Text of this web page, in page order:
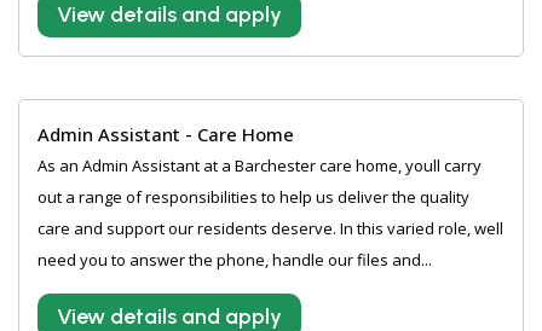
View details and apply
Admin Assistant - Care Home
As an Admin Assistant at a Barchester care home, youll carry
out a range of responsibilities to help us deliver the quality
care and support our residents deserve. In this varied role, well
need you to answer the phone, handle our files and...
View details and apply